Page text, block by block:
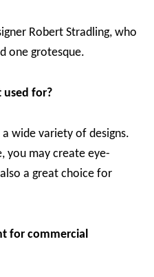
Robert Stradling, who
one grotesque.
used for?
wide variety of designs.
you may create eye-
a great choice for
for commercial